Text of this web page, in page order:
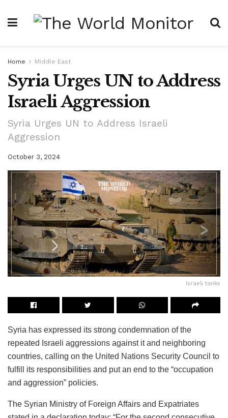
Home Middle East
Syria Urges UN to Address
Israeli Aggression
Syria Urges UN to Address Israeli
Aggression
October 3, 2024
Israeli tanks
Syria has expressed its strong condemnation of the
repeated Israeli aggressions against it and neighboring
countries, calling on the United Nations Security Council to
fulfill its responsibilities and put an end to the “occupation
and aggression” policies.
The Syrian Ministry of Foreign Affairs and Expatriates